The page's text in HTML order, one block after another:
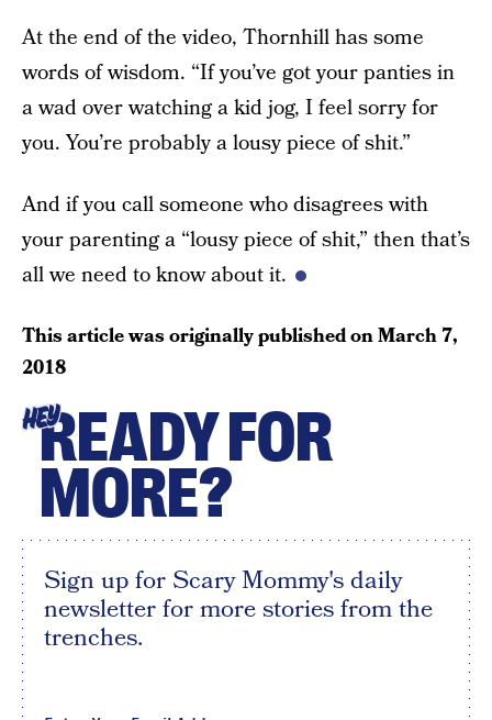
At the end of the video, Thornhill has some
words of wisdom. “If you’ve got your panties in
a wad over watching a kid jog, I feel sorry for
you. You’re probably a lousy piece of shit.”
And if you call someone who disagrees with
your parenting a “lousy piece of shit,” then that’s
all we need to know about it.
This article was originally published onMarch 7,
2018
HEYREADY FOR
MORE?
Sign up for Scary Mommy's daily
newsletter for more stories from the
trenches.